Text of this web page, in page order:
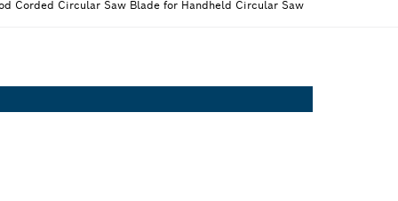
Corded Circular Saw Blade for Handheld Circular Saw